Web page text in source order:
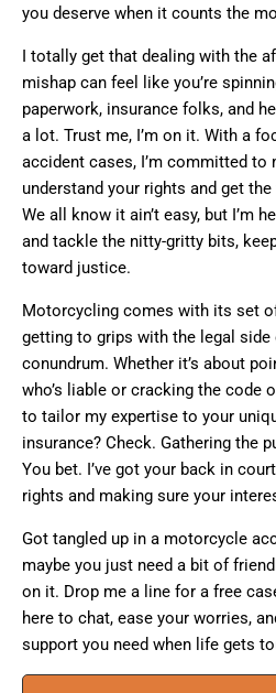
you deserve when it counts the
I totally get that dealing with the
mishap can feel like you’re
paperwork, insurance folks, and
a lot. Trust me, I’m on it. With a
accident cases, I’m committed to
understand your rights and get the
We all know it ain’t easy, but I’m
and tackle the nitty-gritty bits,
toward justice.
Motorcycling comes with its set
getting to grips with the legal side
conundrum. Whether it’s about
who’s liable or cracking the code
to tailor my expertise to your
insurance? Check. Gathering the
You bet. I’ve got your back in
rights and making sure your
Got tangled up in a motorcycle
maybe you just need a bit of
on it. Drop me a line for a free
here to chat, ease your worries,
support you need when life gets